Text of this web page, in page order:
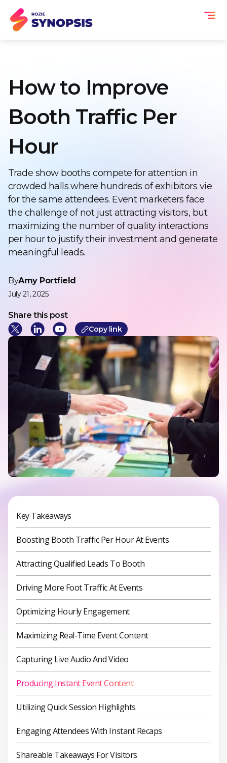
How to Improve
Booth Traffic Per
Hour
Trade show booths compete for attention in
crowded halls where hundreds of exhibitors vie
for the same attendees. Event marketers face
the challenge of not just attracting visitors, but
maximizing the number of quality interactions
per hour to justify their investment and generate
meaningful leads.
ByAmy Portfield
July 21, 2025
Share this post
Copy link
Key Takeaways
Boosting Booth Traffic Per Hour At Events
Attracting Qualified Leads To Booth
Driving More Foot Traffic At Events
Optimizing Hourly Engagement
Maximizing Real-Time Event Content
Capturing Live Audio And Video
Producing Instant Event Content
Utilizing Quick Session Highlights
Engaging Attendees With Instant Recaps
Shareable Takeaways For Visitors